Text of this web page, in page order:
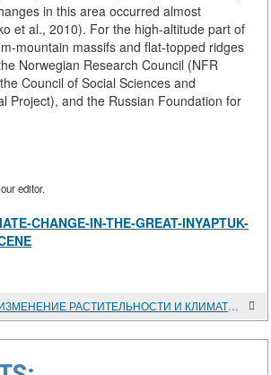
in this area occurred almost
et al., 2010). For the high-altitude part of
mountain massifs and flat-topped ridges
Norwegian Research Council (NFR
Council of Social Sciences and
Project), and the Russian Foundation for
editor.
CHANGE-IN-THE-GREAT-INYAPTUK-
ИЗМЕНЕНИЕ РАСТИТЕЛЬНОСТИ И КЛИМАТА В КОТЛОВИНЕ БОЛЬШОГО ИНЯПТУКСКОГО ОЗЕРА (СЕВЕРО-БАЙКАЛЬСКОЕ НАГОРЬЕ) В СРЕДНЕМ - ПОЗДНЕМ ГОЛОЦЕНЕ